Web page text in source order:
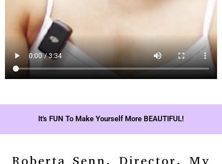
It's FUN To Make Yourself More BEAUTIFUL!
Roberta Senn, Director, My